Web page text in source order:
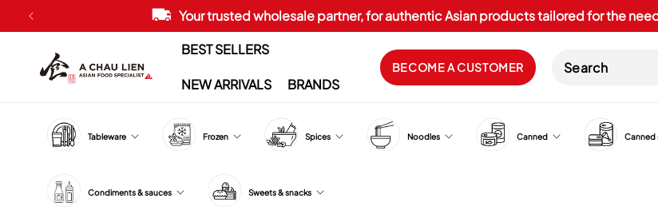
Skip to
content
Your trusted wholesale partner, for authentic Asian products tailored for the
BEST SELLERS
NEW ARRIVALS BRANDS
BECOME A CUSTOMER
Tableware Frozen Spices Noodles Canned Canned
Condiments & sauces Sweets & snacks